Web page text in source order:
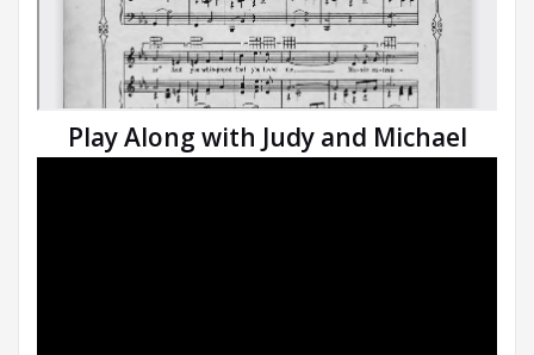
Play Along with Judy and Michael